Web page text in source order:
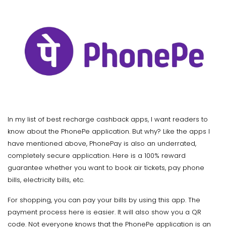
In my list of best recharge cashback apps, I want readers to
know about the PhonePe application. But why? Like the apps I
have mentioned above, PhonePay is also an underrated,
completely secure application. Here is a 100% reward
guarantee whether you want to book air tickets, pay phone
bills, electricity bills, etc.
For shopping, you can pay your bills by using this app. The
payment process here is easier. It will also show you a QR
code. Not everyone knows that the PhonePe application is an